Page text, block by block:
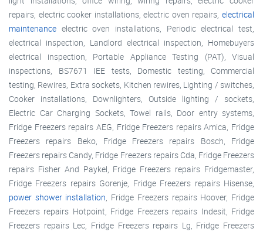
repairs, electric cooker installations, electric oven repairs, electrical
maintenance electric oven installations, Periodic electrical test,
electrical inspection, Landlord electrical inspection, Homebuyers
electrical inspection, Portable Appliance Testing (PAT), Visual
inspections, BS7671 IEE tests, Domestic testing, Commercial
testing, Rewires, Extra sockets, Kitchen rewires, Lighting / switches,
Cooker installations, Downlighters, Outside lighting / sockets,
Electric Car Charging Sockets, Towel rails, Door entry systems,
Fridge Freezers repairs AEG, Fridge Freezers repairs Amica, Fridge
Freezers repairs Beko, Fridge Freezers repairs Bosch, Fridge
Freezers repairs Candy, Fridge Freezers repairs Cda, Fridge Freezers
repairs Fisher And Paykel, Fridge Freezers repairs Fridgemaster,
Fridge Freezers repairs Gorenje, Fridge Freezers repairs Hisense,
power shower installation, Fridge Freezers repairs Hoover, Fridge
Freezers repairs Hotpoint, Fridge Freezers repairs Indesit, Fridge
Freezers repairs Lec, Fridge Freezers repairs Lg, Fridge Freezers